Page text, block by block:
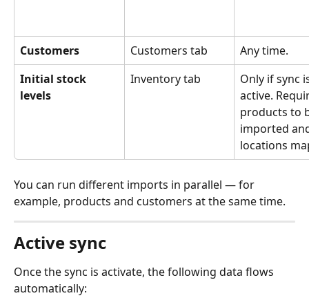
Customers Customers tab
Any time.
Initial stock
levels
Inventory tab
Only if sync
active.
products to
imported
locations
You can run different imports in parallel — for
example, products and customers at the same time.
Active sync
Once the sync is activate, the following data flows
automatically: